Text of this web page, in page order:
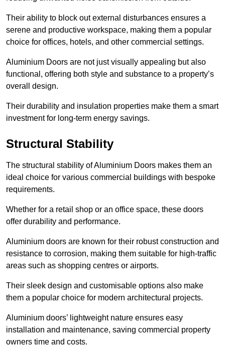
Their ability to block out external disturbances ensures a
serene and productive workspace, making them a popular
choice for offices, hotels, and other commercial settings.
Aluminium Doors are not just visually appealing but also
functional, offering both style and substance to a property’s
overall design.
Their durability and insulation properties make them a smart
investment for long-term energy savings.
Structural Stability
The structural stability of Aluminium Doors makes them an
ideal choice for various commercial buildings with bespoke
requirements.
Whether for a retail shop or an office space, these doors
offer durability and performance.
Aluminium doors are known for their robust construction and
resistance to corrosion, making them suitable for high-traffic
areas such as shopping centres or airports.
Their sleek design and customisable options also make
them a popular choice for modern architectural projects.
Aluminium doors’ lightweight nature ensures easy
installation and maintenance, saving commercial property
owners time and costs.